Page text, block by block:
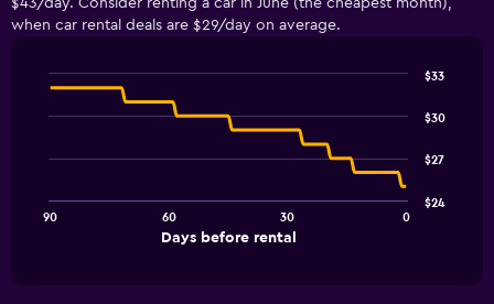
$43/day. Consider renting a car in June (the cheapest month),
when car rental deals are $29/day on average.
chart
The
Days before rental
90 60 30 0
$24
$27
$30
$33